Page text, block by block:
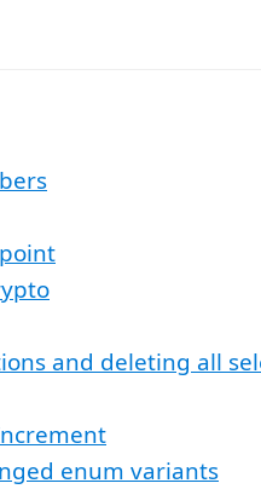
and deleting all
enum variants